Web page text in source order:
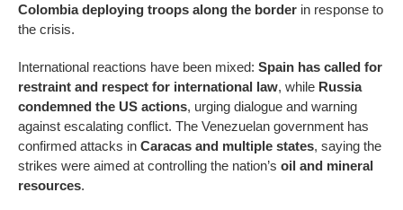
Colombia deploying troops along the border in response to
the crisis.
International reactions have been mixed: Spain has called for
restraint and respect for international law, while Russia
condemned the US actions, urging dialogue and warning
against escalating conflict. The Venezuelan government has
confirmed attacks in Caracas and multiple states, saying the
strikes were aimed at controlling the nation’s oil and mineral
resources.